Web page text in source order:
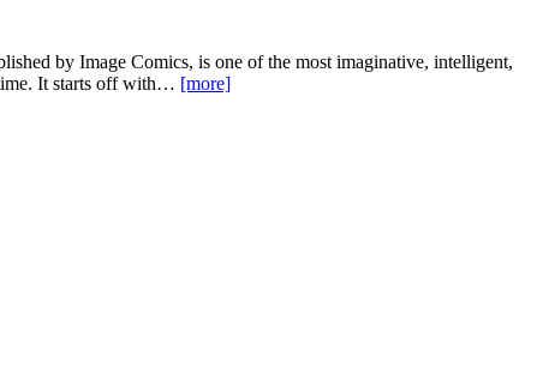
by Image Comics, is one of the most imaginative, intelligent,
It starts off with… [more]